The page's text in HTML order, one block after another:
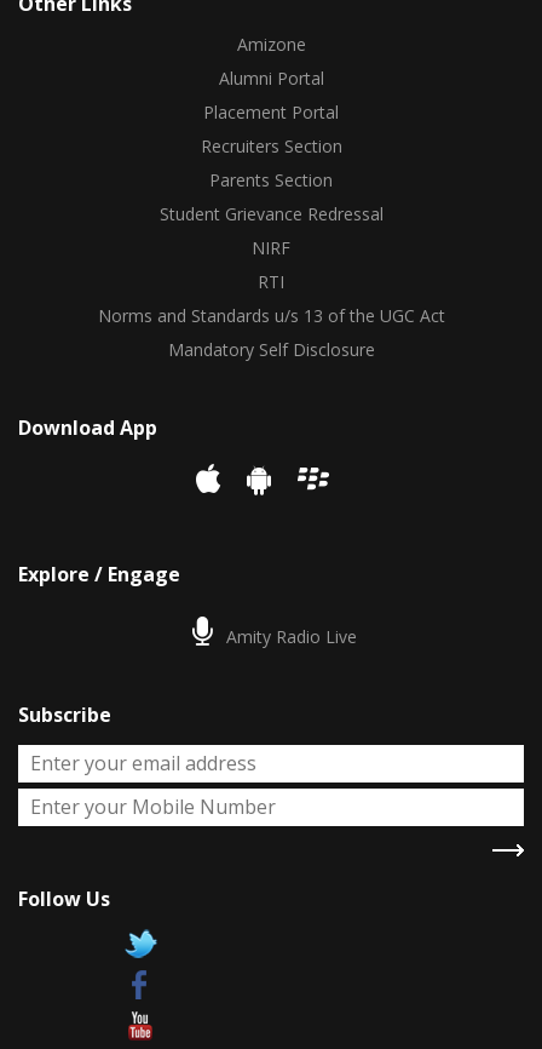
Amizone
Alumni Portal
Placement Portal
Recruiters Section
Parents Section
Student Grievance Redressal
NIRF
RTI
Norms and Standards u/s 13 of the UGC Act
Mandatory Self Disclosure
Download App
Explore / Engage
Amity Radio Live
Subscribe
Follow Us